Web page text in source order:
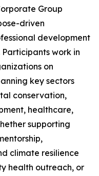
Group
driven
development
work in
on
key sectors
conservation,
healthcare,
supporting
climate resilience
health outreach, or